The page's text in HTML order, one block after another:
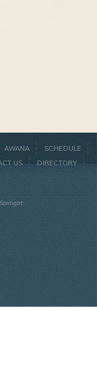
AWANA
SCHEDULE
US DIRECTORY